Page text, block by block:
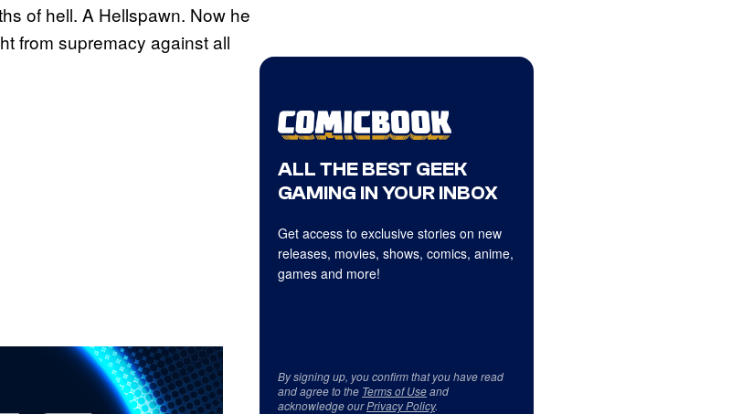
of hell. A Hellspawn. Now he
from supremacy against all
ALL THE BEST GEEK
GAMING IN YOUR INBOX
Get access to exclusive stories on new
releases, movies, shows, comics, anime,
games and more!
By signing up, you confirm that you have read
and agree to the Terms of Useand
acknowledge ourPrivacy Policy.